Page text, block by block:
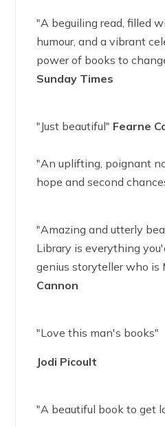
"A beguiling read, filled
humour, and a vibrant
power of books to
Sunday Times
"Just beautiful" Fearne
"An uplifting, poignant
hope and second
"Amazing and utterly
Library is everything
genius storyteller who is
Cannon
"Love this man's books"
Jodi Picoult
"A beautiful book to get